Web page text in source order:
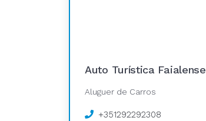
Auto Turística Faialense
Aluguer de Carros
+351292292308